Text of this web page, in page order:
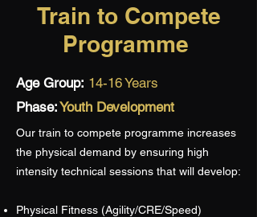
Train to Compete
Programme
Age Group: 14-16 Years
Phase:Youth Development
Our train to compete programme increases
the physical demand by ensuring high
intensity technical sessions that will develop:
Physical Fitness (Agility/CRE/Speed)